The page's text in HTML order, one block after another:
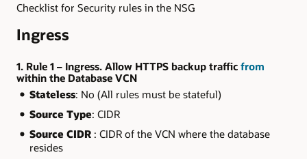
Checklist for Security rules in the NSG
Ingress
1. Rule 1 – Ingress. Allow HTTPS backup traffic from
within the Database VCN
Stateless: No (All rules must be stateful)
Source Type: CIDR
Source CIDR: CIDR of the VCN where the database
resides